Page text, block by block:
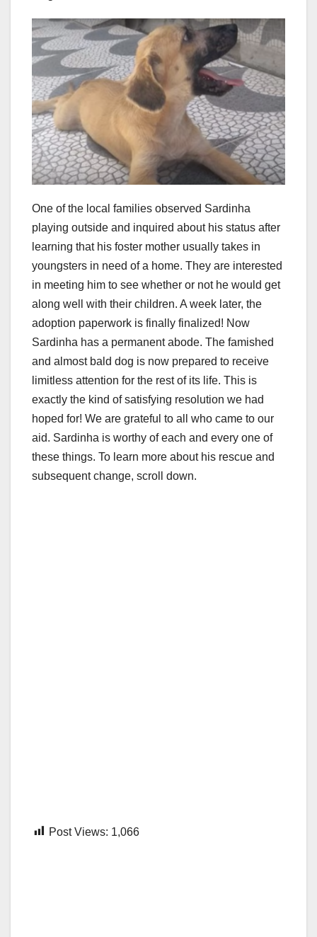
One of the local families observed Sardinha
playing outside and inquired about his status after
learning that his foster mother usually takes in
youngsters in need of a home. They are interested
in meeting him to see whether or not he would get
along well with their children. A week later, the
adoption paperwork is finally finalized! Now
Sardinha has a permanent abode. The famished
and almost bald dog is now prepared to receive
limitless attention for the rest of its life. This is
exactly the kind of satisfying resolution we had
hoped for! We are grateful to all who came to our
aid. Sardinha is worthy of each and every one of
these things. To learn more about his rescue and
subsequent change, scroll down.
Post Views: 1,066